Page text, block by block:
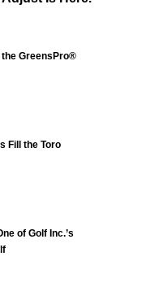
GreensPro®
Fill the Toro
of Golf Inc.’s